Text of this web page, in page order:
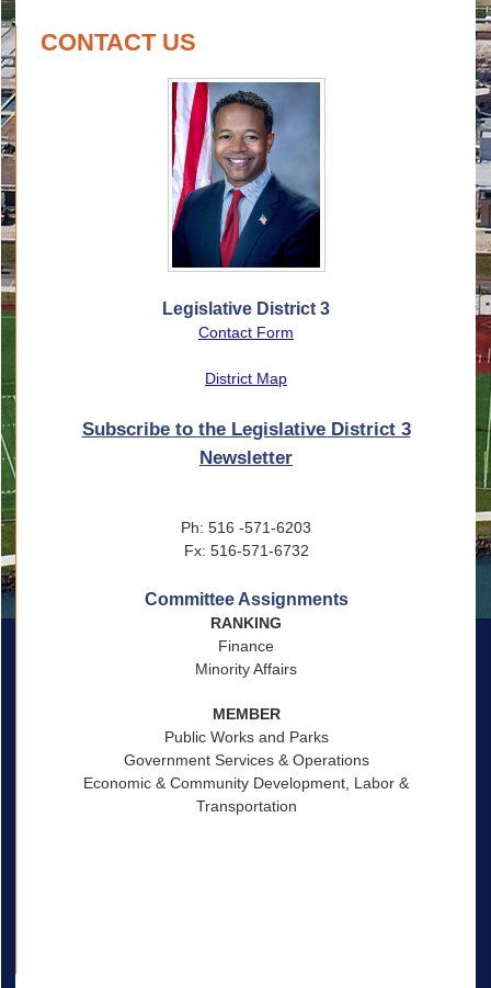
CONTACT US
Legislative District 3
Contact Form
District Map
Subscribe to the Legislative District 3
Newsletter
Ph: 516 -571-6203
Fx: 516-571-6732
Committee Assignments
RANKING
Finance
Minority Affairs
MEMBER
Public Works and Parks
Government Services & Operations
Economic & Community Development, Labor &
Transportation